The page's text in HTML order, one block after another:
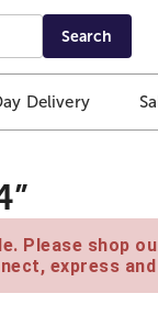
Search
Delivery
Please shop
express